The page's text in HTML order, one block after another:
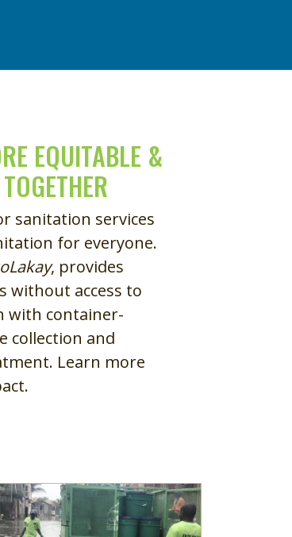
EQUITABLE &
sanitation services
for everyone.
, provides
without access to
with container-
collection and
Learn more
more